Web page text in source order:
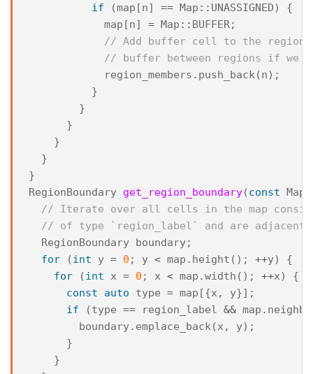
if
(map [n] == Map :: UNASSIGNED)
{
map [n] = Map :: BUFFER;
// Add buffer cell to the region
// buffer between regions if we
region_members . push_back(n);
}
}
}
}
}
}
RegionBoundary get_region_boundary(const Map
// Iterate over all cells in the map
// of type `region_label` and are adjacent
RegionBoundary boundary;
for
(int y = 0 ; y < map . height (); ++y)
{
for
(int x = 0 ; x < map .width (); ++x)
{
const
auto type = map [{x , y}];
if
(type == region_label && map .
boundary. emplace_back(x , y);
}
}